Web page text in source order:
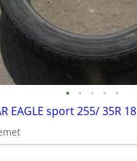
• • • • •
EAGLE sport 255/ 35R 18